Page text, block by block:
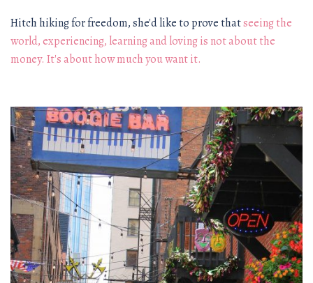
Hitch hiking for freedom, she'd like to prove thatseeing the
world, experiencing, learning and loving is not about the
money. It's about how much you want it.